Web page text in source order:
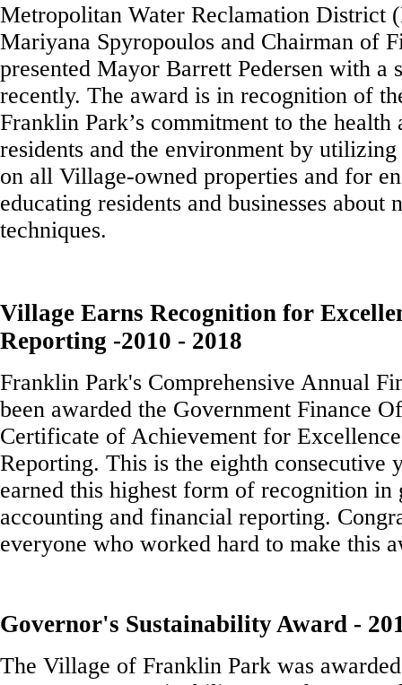
Metropolitan Water Reclamation District
Mariyana Spyropoulos and Chairman of
presented Mayor Barrett Pedersen with a
recently. The award is in recognition of
Franklin Park’s commitment to the
residents and the environment by
on all Village-owned properties and for
educating residents and businesses about
techniques.
Village Earns Recognition for
Reporting -2010 - 2018
Franklin Park's Comprehensive Annual
been awarded the Government Finance
Certificate of Achievement for
Reporting. This is the eighth consecutive
earned this highest form of recognition in
accounting and financial reporting.
everyone who worked hard to make this
Governor's Sustainability Award -
The Village of Franklin Park was